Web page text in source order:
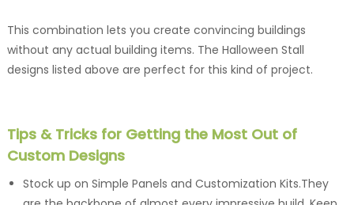
This combination lets you create convincing buildings
without any actual building items. The Halloween Stall
designs listed above are perfect for this kind of project.
Tips & Tricks for Getting the Most Out of
Custom Designs
Stock up on Simple Panels and Customization Kits.They